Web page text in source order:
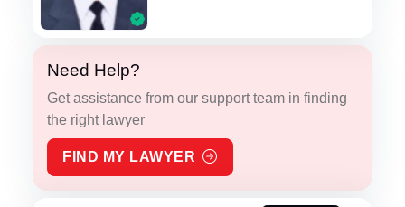
Need Help?
Get assistance from our support team in finding
the right lawyer
FIND MY LAWYER